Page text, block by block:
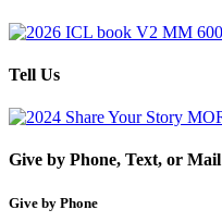
Tell Us
Give by Phone, Text, or Mail
Give by Phone